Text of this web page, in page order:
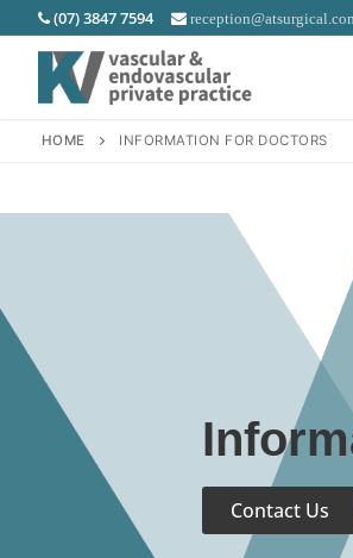
(07) 3847 7594
HOME INFORMATION FOR DOCTORS
Contact Us